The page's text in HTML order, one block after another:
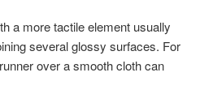
a more tactile element usually
several glossy surfaces. For
over a smooth cloth can